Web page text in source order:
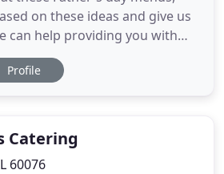
on these ideas and give us
can help providing you with
steps for a safe and healthy
you many good ideas to
Profile
Catering
60076